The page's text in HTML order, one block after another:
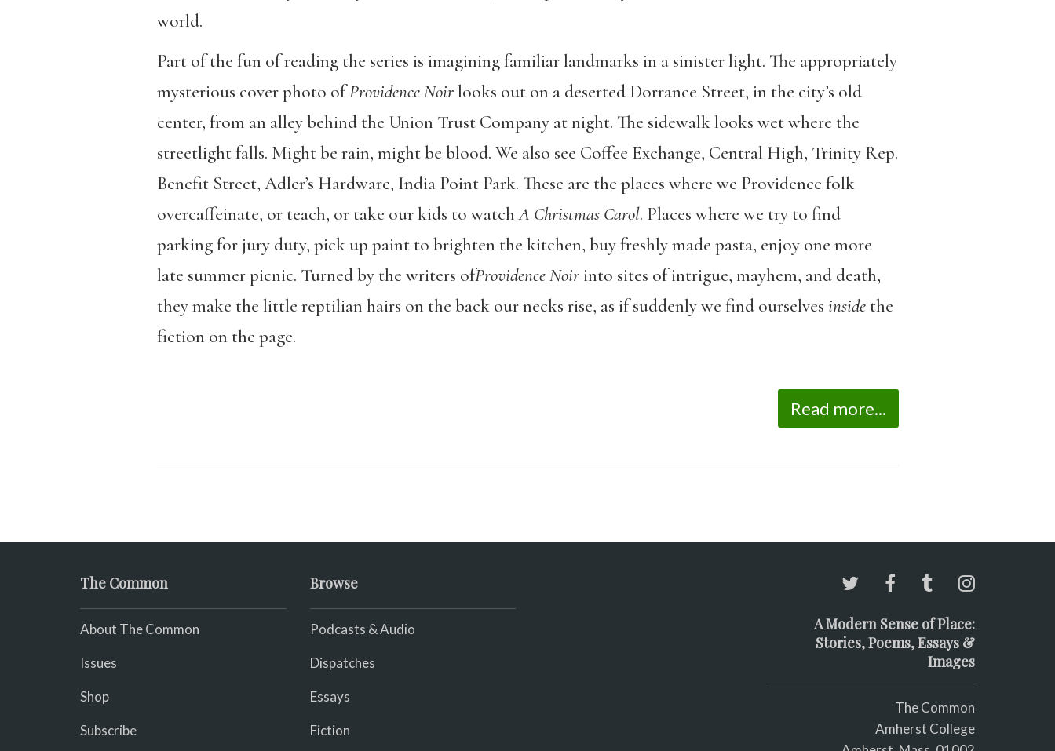
world.
Part of the fun of reading the series is imagining familiar landmarks in a sinister light. The appropriately
mysterious cover photo ofProvidence Noirlooks out on a deserted Dorrance Street, in the city’s old
center, from an alley behind the Union Trust Company at night. The sidewalk looks wet where the
streetlight falls. Might be rain, might be blood. We also see Coffee Exchange, Central High, Trinity Rep.
Benefit Street, Adler’s Hardware, India Point Park. These are the places where we Providence folk
overcaffeinate, or teach, or take our kids to watchA Christmas Carol. Places where we try to find
parking for jury duty, pick up paint to brighten the kitchen, buy freshly made pasta, enjoy one more
late summer picnic. Turned by the writers ofProvidence Noirinto sites of intrigue, mayhem, and death,
they make the little reptilian hairs on the back our necks rise, as if suddenly we find ourselves insidethe
fiction on the page.
Read more...
The Common
About The Common
Issues
Shop
Subscribe
Browse
Podcasts & Audio
Dispatches
Essays
Fiction
A Modern Sense of Place:
Stories, Poems, Essays &
Images
The Common
Amherst College